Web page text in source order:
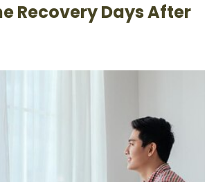
Recovery Days After